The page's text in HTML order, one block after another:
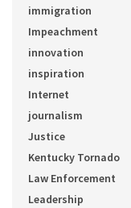
immigration
Impeachment
innovation
inspiration
Internet
journalism
Justice
Kentucky Tornado
Law Enforcement
Leadership